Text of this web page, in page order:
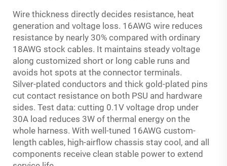
Wire thickness directly decides resistance, heat
generation and voltage loss. 16AWG wire reduces
resistance by nearly 30% compared with ordinary
18AWG stock cables. It maintains steady voltage
along customized short or long cable runs and
avoids hot spots at the connector terminals.
Silver-plated conductors and thick gold-plated pins
cut contact resistance on both PSU and hardware
sides. Test data: cutting 0.1V voltage drop under
30A load reduces 3W of thermal energy on the
whole harness. With well-tuned 16AWG custom-
length cables, high-airflow chassis stay cool, and all
components receive clean stable power to extend